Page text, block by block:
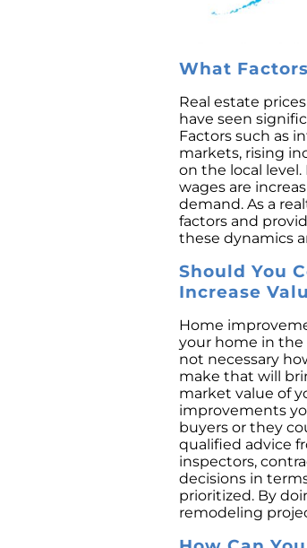
What
Real estate
have seen
Factors such as
markets, rising
on the local
wages are
demand. As a
factors and
these dynamics
Should You
Increase
Home
your home in the
not necessary
make that will
market value of
improvements
buyers or they
qualified advice
inspectors,
decisions in
prioritized. By
remodeling